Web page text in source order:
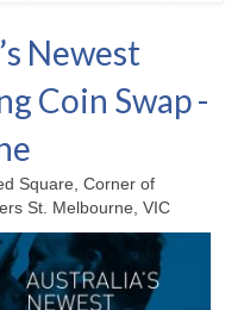
Newest
Coin Swap -
Square, Corner of
St. Melbourne, VIC